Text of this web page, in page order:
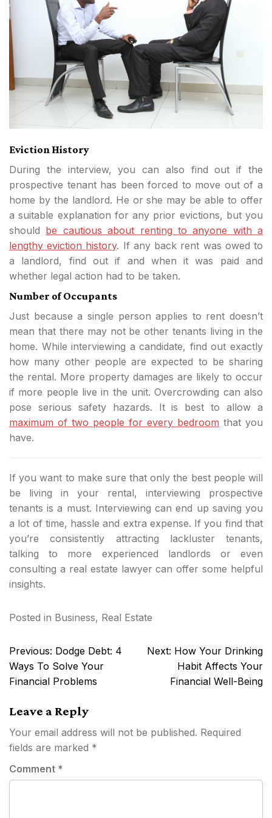
Eviction History
During the interview, you can also find out if the
prospective tenant has been forced to move out of a
home by the landlord. He or she may be able to offer
a suitable explanation for any prior evictions, but you
should be cautious about renting to anyone with a
lengthy eviction history. If any back rent was owed to
a landlord, find out if and when it was paid and
whether legal action had to be taken.
Number of Occupants
Just because a single person applies to rent doesn’t
mean that there may not be other tenants living in the
home. While interviewing a candidate, find out exactly
how many other people are expected to be sharing
the rental. More property damages are likely to occur
if more people live in the unit. Overcrowding can also
pose serious safety hazards. It is best to allow a
maximum of two people for every bedroom that you
have.
If you want to make sure that only the best people will
be living in your rental, interviewing prospective
tenants is a must. Interviewing can end up saving you
a lot of time, hassle and extra expense. If you find that
you’re consistently attracting lackluster tenants,
talking to more experienced landlords or even
consulting a real estate lawyer can offer some helpful
insights.
Posted in Business, Real Estate
Post
navigation
Previous: Dodge Debt: 4
Ways To Solve Your
Financial Problems
Next: How Your Drinking
Habit Affects Your
Financial Well-Being
Leave a Reply
Your email address will not be published. Required
fields are marked *
Comment *